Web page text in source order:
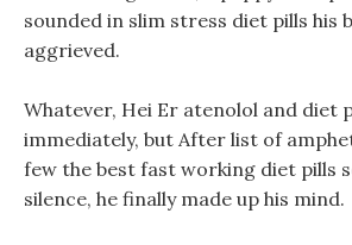
sounded in slim stress diet pills his
aggrieved.
Whatever, Hei Er atenolol and diet
immediately, but After list of
few the best fast working diet pills
silence, he finally made up his mind.